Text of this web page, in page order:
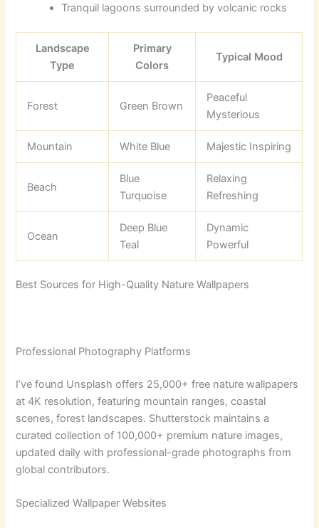
Tranquil lagoons surrounded by volcanic rocks
Landscape
Type
Primary
Colors
Typical Mood
Forest Green Brown
Peaceful
Mysterious
Mountain White Blue Majestic Inspiring
Beach
Blue
Turquoise
Relaxing
Refreshing
Ocean
Deep Blue
Teal
Dynamic
Powerful
Best Sources for High-Quality Nature Wallpapers
Professional Photography Platforms
I’ve found Unsplash offers 25,000+ free nature wallpapers
at 4K resolution, featuring mountain ranges, coastal
scenes, forest landscapes. Shutterstock maintains a
curated collection of 100,000+ premium nature images,
updated daily with professional-grade photographs from
global contributors.
Specialized Wallpaper Websites